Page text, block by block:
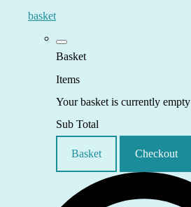
basket
Basket
Items
Your basket is currently empty
Sub Total
Basket Checkout